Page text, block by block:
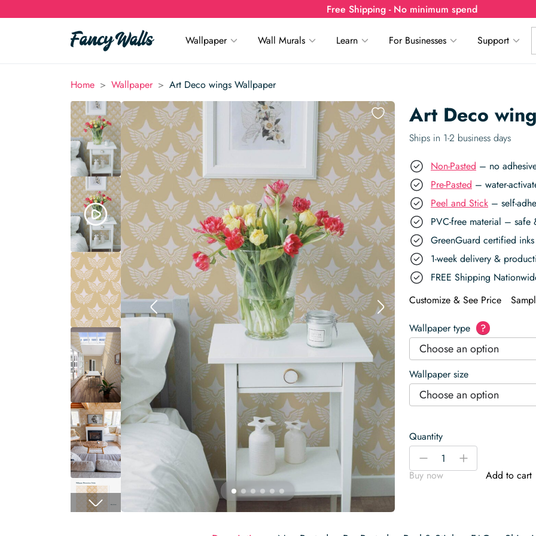
Free Shipping - No minimum spend
Wallpaper Wall Murals Learn For Businesses Support
Home > Wallpaper > Art Deco wings Wallpaper
Art Deco
Ships in 1-2 business days
Non-Pasted – no
Pre-Pasted – water-
Peel and Stick – self-
PVC-free material – safe
GreenGuard certified
1-week delivery &
FREE Shipping
Customize & See Price
Wallpaper type ?
Choose an option
Wallpaper size
Choose an option
Quantity
Art
wings
-
+
Buy now
Add to cart